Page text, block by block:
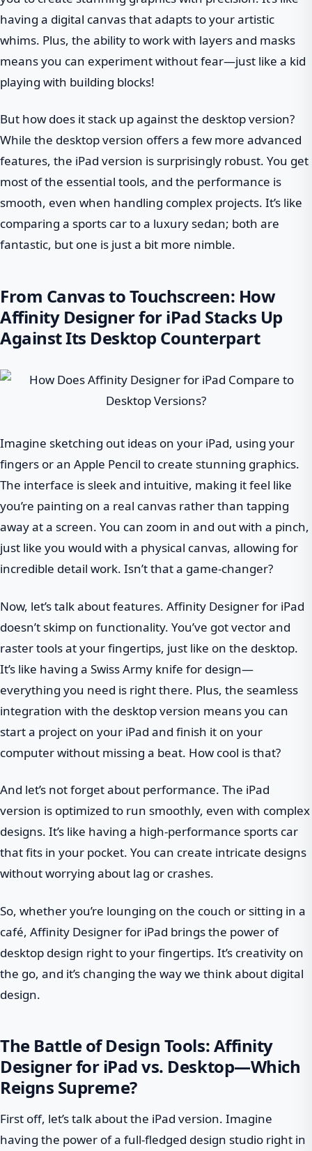
having a digital canvas that adapts to your artistic
whims. Plus, the ability to work with layers and masks
means you can experiment without fear—just like a kid
playing with building blocks!
But how does it stack up against the desktop version?
While the desktop version offers a few more advanced
features, the iPad version is surprisingly robust. You get
most of the essential tools, and the performance is
smooth, even when handling complex projects. It’s like
comparing a sports car to a luxury sedan; both are
fantastic, but one is just a bit more nimble.
From Canvas to Touchscreen: How
Affinity Designer for iPad Stacks Up
Against Its Desktop Counterpart
Imagine sketching out ideas on your iPad, using your
fingers or an Apple Pencil to create stunning graphics.
The interface is sleek and intuitive, making it feel like
you’re painting on a real canvas rather than tapping
away at a screen. You can zoom in and out with a pinch,
just like you would with a physical canvas, allowing for
incredible detail work. Isn’t that a game-changer?
Now, let’s talk about features. Affinity Designer for iPad
doesn’t skimp on functionality. You’ve got vector and
raster tools at your fingertips, just like on the desktop.
It’s like having a Swiss Army knife for design—
everything you need is right there. Plus, the seamless
integration with the desktop version means you can
start a project on your iPad and finish it on your
computer without missing a beat. How cool is that?
And let’s not forget about performance. The iPad
version is optimized to run smoothly, even with complex
designs. It’s like having a high-performance sports car
that fits in your pocket. You can create intricate designs
without worrying about lag or crashes.
So, whether you’re lounging on the couch or sitting in a
café, Affinity Designer for iPad brings the power of
desktop design right to your fingertips. It’s creativity on
the go, and it’s changing the way we think about digital
design.
The Battle of Design Tools: Affinity
Designer for iPad vs. Desktop—Which
Reigns Supreme?
First off, let’s talk about the iPad version. Imagine
having the power of a full-fledged design studio right in